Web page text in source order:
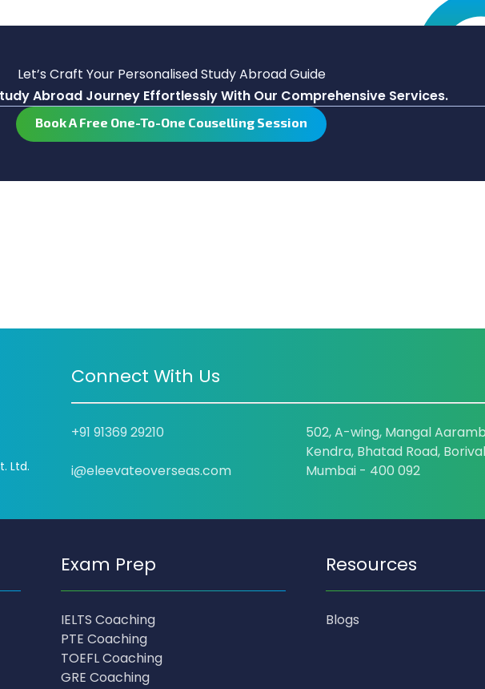
Let’s Craft Your Personalised Study Abroad Guide
Abroad Journey Effortlessly With Our Comprehensive Services.
Book A Free One-To-One Couselling Session
Ltd.
Connect With Us
+91 91369 29210
i@eleevateoverseas.com
502, A-wing, Mangal
Kendra, Bhatad Road,
Mumbai - 400 092
Exam Prep
IELTS Coaching
PTE Coaching
TOEFL Coaching
GRE Coaching
Resources
Blogs